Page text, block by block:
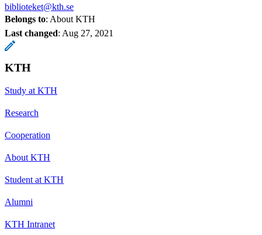
biblioteket@kth.se
Belongs to: About KTH
Last changed: Aug 27, 2021
KTH
Study at KTH
Research
Cooperation
About KTH
Student at KTH
Alumni
KTH Intranet